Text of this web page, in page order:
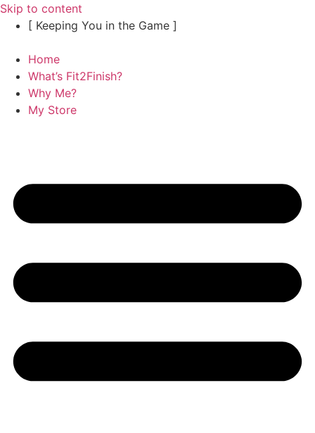
Skip to content
[ Keeping You in the Game ]
Home
What’s Fit2Finish?
Why Me?
My Store